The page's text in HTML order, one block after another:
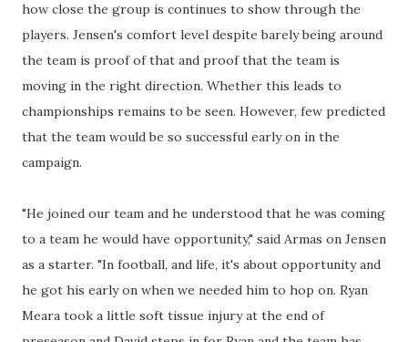
how close the group is continues to show through the
players. Jensen's comfort level despite barely being around
the team is proof of that and proof that the team is
moving in the right direction. Whether this leads to
championships remains to be seen. However, few predicted
that the team would be so successful early on in the
campaign.
"He joined our team and he understood that he was coming
to a team he would have opportunity," said Armas on Jensen
as a starter. "In football, and life, it's about opportunity and
he got his early on when we needed him to hop on. Ryan
Meara took a little soft tissue injury at the end of